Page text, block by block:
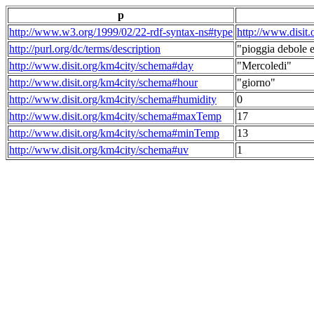
p
http://www.w3.org/1999/02/22-rdf-syntax-ns#type http://
http://purl.org/dc/terms/description
"pioggia debole
http://www.disit.org/km4city/schema#day
"Mercoledi"
http://www.disit.org/km4city/schema#hour
"giorno"
http://www.disit.org/km4city/schema#humidity
0
http://www.disit.org/km4city/schema#maxTemp
17
http://www.disit.org/km4city/schema#minTemp
13
http://www.disit.org/km4city/schema#uv
1